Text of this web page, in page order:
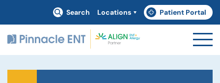
Search Locations Patient Portal
(goes to new website)
(opens in a new tab)